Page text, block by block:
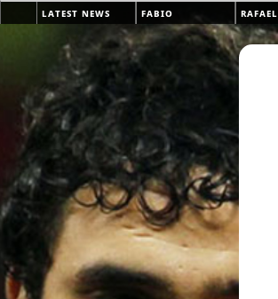
Skip to main content
Main menu
latest news fabio rafael